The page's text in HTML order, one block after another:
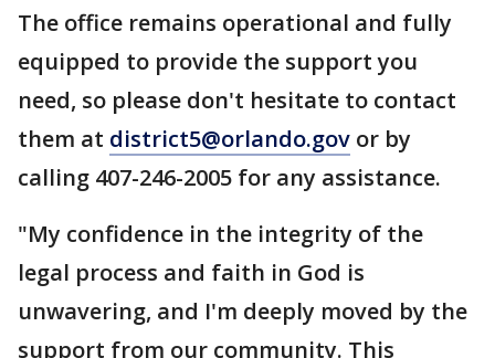
The office remains operational and fully
equipped to provide the support you
need, so please don't hesitate to contact
them at district5@orlando.gov or by
calling 407-246-2005 for any assistance.
"My confidence in the integrity of the
legal process and faith in God is
unwavering, and I'm deeply moved by the
support from our community. This